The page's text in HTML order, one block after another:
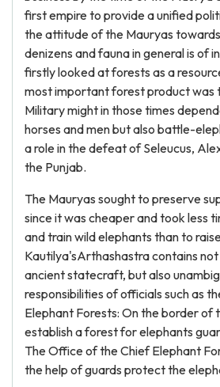
first empire to provide a unified
the attitude of the Mauryas
denizens and fauna in general is of
firstly looked at forests as a
most important forest product was
Military might in those times
horses and men but also battle-
a role in the defeat of Seleucus,
the Punjab.
The Mauryas sought to preserve
since it was cheaper and took less
and train wild elephants than to
Kautilya'sArthashastra contains not
ancient statecraft, but also
responsibilities of officials such as
Elephant Forests: On the border of
establish a forest for elephants
The Office of the Chief Elephant
the help of guards protect the